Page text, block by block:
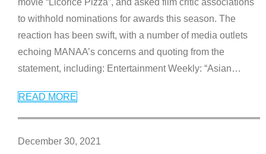
movie “Licorice Pizza”, and asked film critic associations
to withhold nominations for awards this season. The
reaction has been swift, with a number of media outlets
echoing MANAA’s concerns and quoting from the
statement, including: Entertainment Weekly: “Asian…
READ MORE
December 30, 2021